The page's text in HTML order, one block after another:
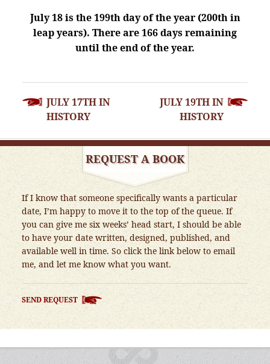
July 18 is the 199th day of the year (200th in
leap years). There are 166 days remaining
until the end of the year.
POST
NAVIGATION
JULY 17TH IN
HISTORY
JULY 19TH IN
HISTORY
REQUEST A BOOK
If I know that someone specifically wants a particular
date, I’m happy to move it to the top of the queue. If
you can give me six weeks’ head start, I should be able
to have your date written, designed, published, and
available well in time. So click the link below to email
me, and let me know what you want.
SEND REQUEST